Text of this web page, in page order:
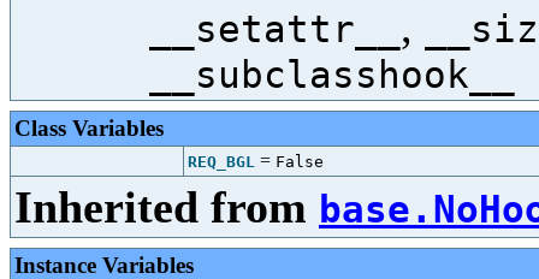
__setattr__ ,
__subclasshook__
Class Variables
REQ_BGL = False
Inherited from
Instance Variables